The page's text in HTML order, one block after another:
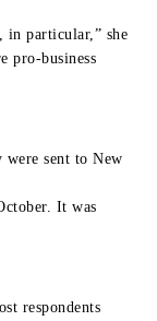
in particular,” she
pro-business
were sent to New
It was
respondents